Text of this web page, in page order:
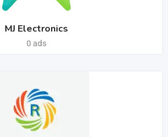
MJ Electronics
0 ads